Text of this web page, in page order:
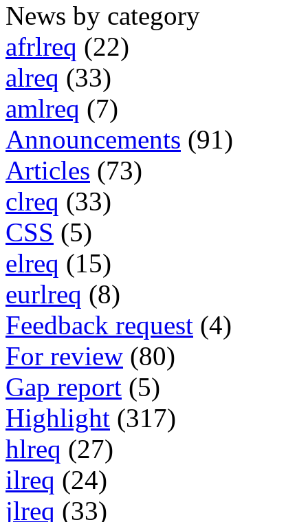
News by category
afrlreq (22)
alreq (33)
amlreq (7)
Announcements (91)
Articles (73)
clreq (33)
CSS (5)
elreq (15)
eurlreq (8)
Feedback request (4)
For review (80)
Gap report (5)
Highlight (317)
hlreq (27)
ilreq (24)
jlreq (33)